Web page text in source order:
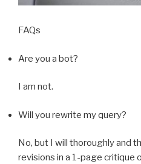
FAQs
Are you a bot?
I am not.
Will you rewrite my query?
No, but I will thoroughly and
revisions in a 1-page critique